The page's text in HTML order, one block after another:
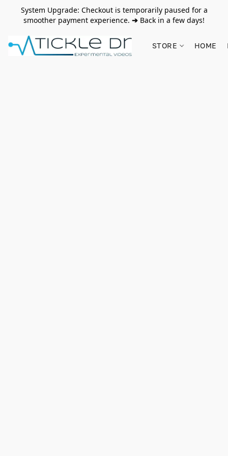
System Upgrade: Checkout is temporarily paused for a
smoother payment experience. ➔ Back in a few days!
STORE HOME